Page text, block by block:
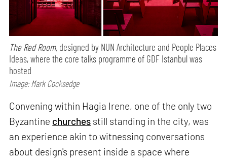
The Red Room, designed by NUN Architecture and People Places
Ideas, where the core talks programme of GDF Istanbul was
hosted
Image: Mark Cocksedge
Convening within Hagia Irene, one of the only two
Byzantine churches still standing in the city, was
an experience akin to witnessing conversations
about design's present inside a space where